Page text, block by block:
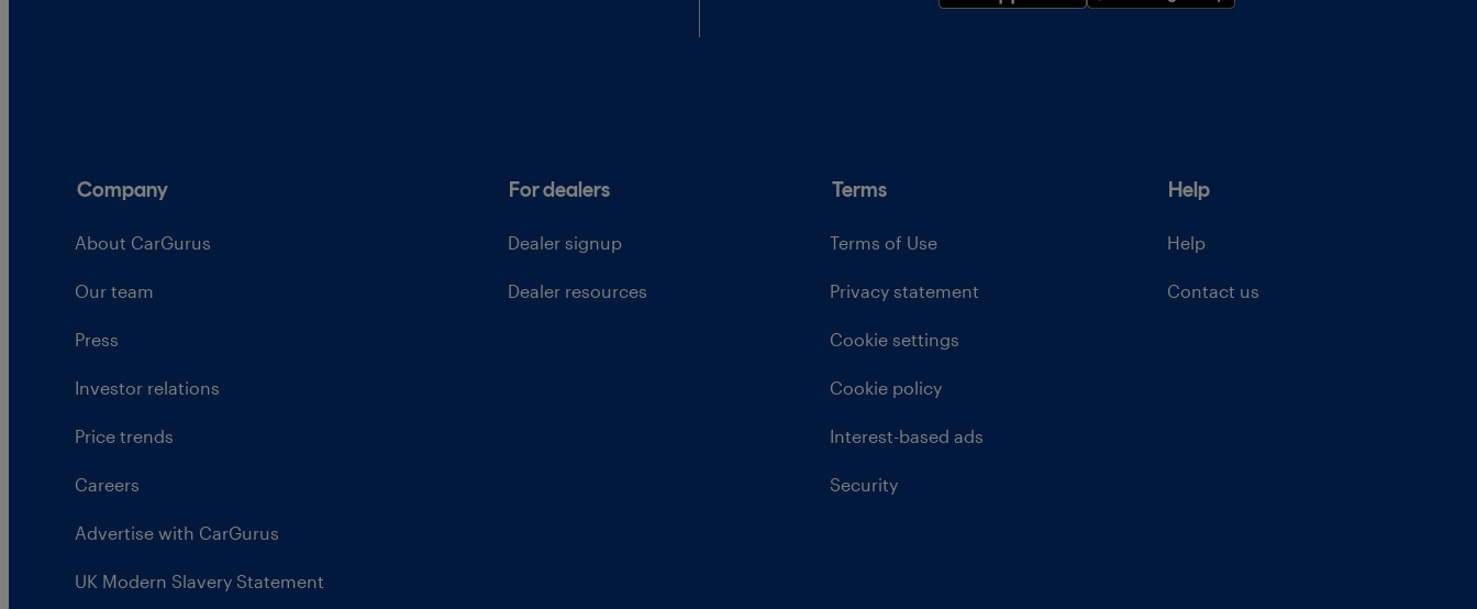
Company
About CarGurus
Our team
Press
Investor relations
Price trends
Careers
Advertise with CarGurus
UK Modern Slavery Statement
For dealers
Dealer signup
Dealer resources
Terms
Terms of Use
Privacy statement
Cookie settings
Cookie policy
Interest-based ads
Security
Help
Help
Contact us